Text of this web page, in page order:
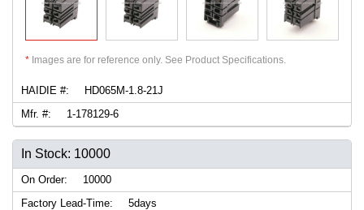
* Images are for reference only. See Product Specifications.
HAIDIE #:
HD065M-1.8-21J
Mfr. #:
1-178129-6
In Stock: 10000
On Order:
10000
Factory Lead-Time:
5days